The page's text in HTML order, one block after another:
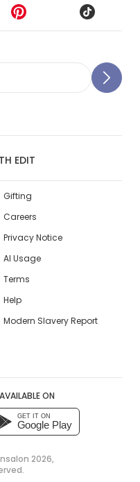
EDIT
Gifting
Careers
Privacy Notice
AI Usage
Terms
Help
Modern Slavery Report
ON
GET IT ON
Google Play
2026,